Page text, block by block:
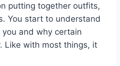
putting together outfits,
You start to understand
and why certain
Like with most things, it